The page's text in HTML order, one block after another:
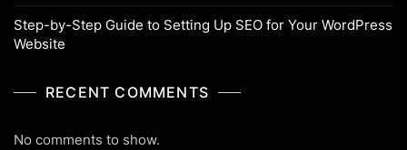
Step-by-Step Guide to Setting Up SEO for Your WordPress
Website
RECENT COMMENTS
No comments to show.